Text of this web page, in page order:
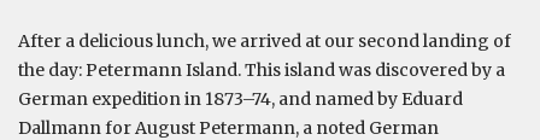
After a delicious lunch, we arrived at our second landing of
the day: Petermann Island. This island was discovered by a
German expedition in 1873–74, and named by Eduard
Dallmann for August Petermann, a noted German